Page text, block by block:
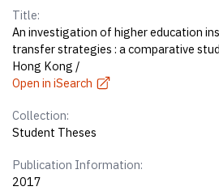
Title:
An investigation of higher education
transfer strategies : a comparative
Hong Kong /
Open in iSearch
Collection:
Student Theses
Publication Information:
2017